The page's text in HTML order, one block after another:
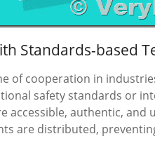
Standards-based
of cooperation in
safety standards or
accessible, authentic,
are distributed,